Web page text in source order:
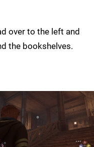
over to the left and
the bookshelves.